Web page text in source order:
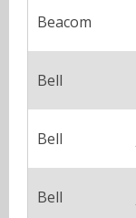
Beacom
Bell
Bell
Bell